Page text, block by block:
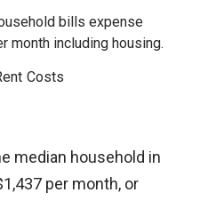
bills expense
month including housing.
Costs
median household in
per month, or